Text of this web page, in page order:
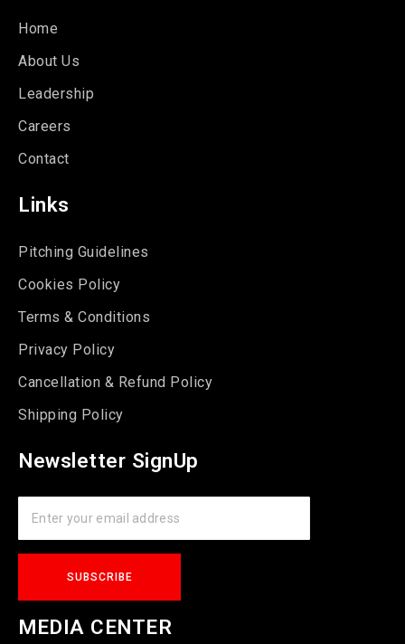
Home
About Us
Leadership
Careers
Contact
Links
Pitching Guidelines
Cookies Policy
Terms & Conditions
Privacy Policy
Cancellation & Refund Policy
Shipping Policy
Newsletter SignUp
MEDIA CENTER